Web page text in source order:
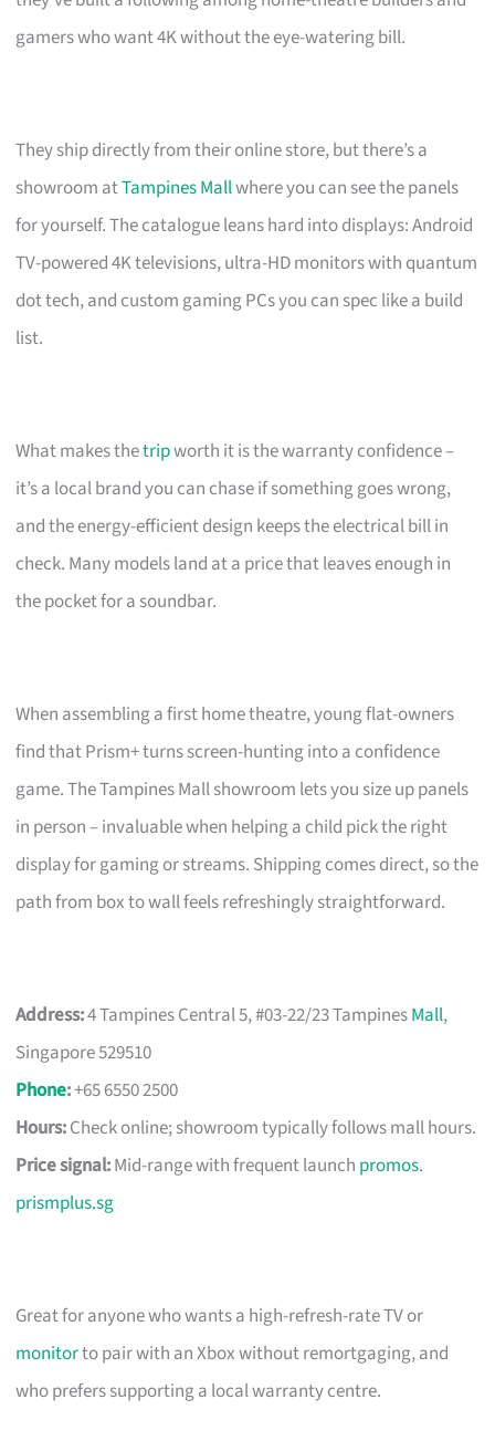
gamers who want 4K without the eye-watering bill.
They ship directly from their online store, but there’s a
showroom atTampines Mallwhere you can see the panels
for yourself. The catalogue leans hard into displays: Android
TV-powered 4K televisions, ultra-HD monitors with quantum
dot tech, and custom gaming PCs you can spec like a build
list.
What makes thetripworth it is the warranty confidence –
it’s a local brand you can chase if something goes wrong,
and the energy-efficient design keeps the electrical bill in
check. Many models land at a price that leaves enough in
the pocket for a soundbar.
When assembling a first home theatre, young flat-owners
find that Prism+ turns screen-hunting into a confidence
game. The Tampines Mall showroom lets you size up panels
in person – invaluable when helping a child pick the right
display for gaming or streams. Shipping comes direct, so the
path from box to wall feels refreshingly straightforward.
Address:4 Tampines Central 5, #03-22/23 TampinesMall,
Singapore 529510
Phone:+65 6550 2500
Hours:Check online; showroom typically follows mall hours.
Price signal:Mid-range with frequent launch promos.
prismplus.sg
Great for anyone who wants a high-refresh-rate TV or
monitorto pair with an Xbox without remortgaging, and
who prefers supporting a local warranty centre.